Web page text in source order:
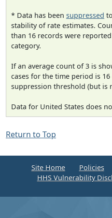
* Data has been suppressed
stability of rate estimates.
than 16 records were
category.
If an average count of 3 is
cases for the time period is
suppression threshold (but is
Data for United States does
Return to Top
Site Home Policies
HHS Vulnerability